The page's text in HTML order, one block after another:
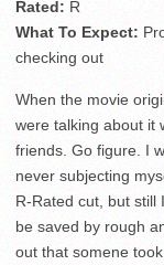
Rated: R
What To Expect:
checking out
When the movie
were talking about it
friends. Go figure. I
never subjecting
R-Rated cut, but still
be saved by rough
out that somene